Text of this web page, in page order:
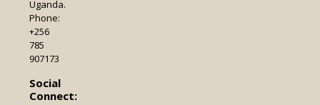
Uganda.
Phone:
+256
785
907173
Social
Connect: